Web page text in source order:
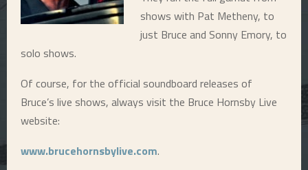
U
shows with Pat Metheny, to
just Bruce and Sonny Emory, to
solo shows.
Of course, for the official soundboard releases of
Bruce’s live shows, always visit the Bruce Hornsby Live
website:
www.brucehornsbylive.com.